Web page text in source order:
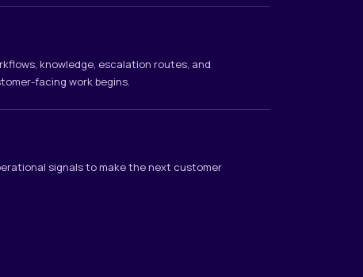
knowledge, escalation routes, and
facing work begins.
signals to make the next customer